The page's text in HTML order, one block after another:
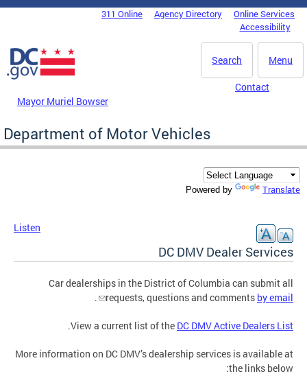
Skip to main content
DC Agency Top Menu311 Online Agency Directory
Online Services
Accessibility
Menu
Search
Mayor Muriel Bowser
Contact
Department of Motor Vehicles
Powered by Translate
Listen
DC DMV Dealer Services
Car dealerships in the District of Columbia can submit all
requests, questions and comments by email
.
View a current list of the DC DMV Active Dealers List
.
More information on DC DMV’s dealership services is available at
the links below: